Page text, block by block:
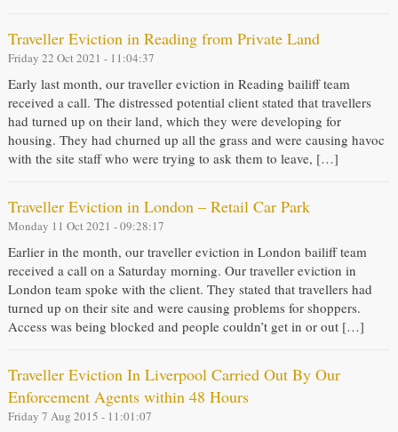
Traveller Eviction in Reading from Private Land
Friday 22 Oct 2021 - 11:04:37
Early last month, our traveller eviction in Reading bailiff team
received a call. The distressed potential client stated that travellers
had turned up on their land, which they were developing for
housing. They had churned up all the grass and were causing havoc
with the site staff who were trying to ask them to leave, […]
Traveller Eviction in London – Retail Car Park
Monday 11 Oct 2021 - 09:28:17
Earlier in the month, our traveller eviction in London bailiff team
received a call on a Saturday morning. Our traveller eviction in
London team spoke with the client. They stated that travellers had
turned up on their site and were causing problems for shoppers.
Access was being blocked and people couldn’t get in or out […]
Traveller Eviction In Liverpool Carried Out By Our
Enforcement Agents within 48 Hours
Friday 7 Aug 2015 - 11:01:07